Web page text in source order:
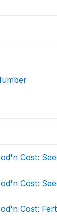
Cost:
Cost:
Cost: